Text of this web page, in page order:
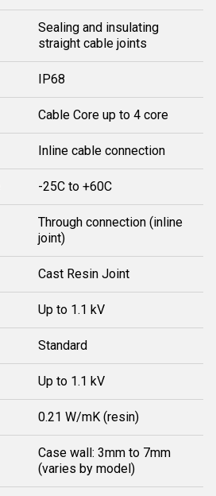
Sealing and insulating
straight cable joints
IP68
Cable Core up to 4 core
Inline cable connection
-25C to +60C
Through connection (inline
joint)
Cast Resin Joint
Up to 1.1 kV
Standard
Up to 1.1 kV
0.21 W/mK (resin)
Case wall: 3mm to 7mm
(varies by model)